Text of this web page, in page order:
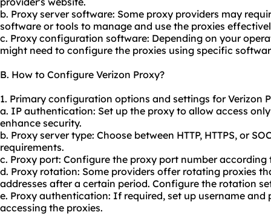
b. Proxy server software: Some proxy providers may
software or tools to manage and use the proxies
c. Proxy configuration software: Depending on your
might need to configure the proxies using specific
B. How to Configure Verizon Proxy?
1. Primary configuration options and settings for Verizon
a. IP authentication: Set up the proxy to allow access
enhance security.
b. Proxy server type: Choose between HTTP, HTTPS, or
requirements.
c. Proxy port: Configure the proxy port number
d. Proxy rotation: Some providers offer rotating proxies
addresses after a certain period. Configure the rotation
e. Proxy authentication: If required, set up username
accessing the proxies.